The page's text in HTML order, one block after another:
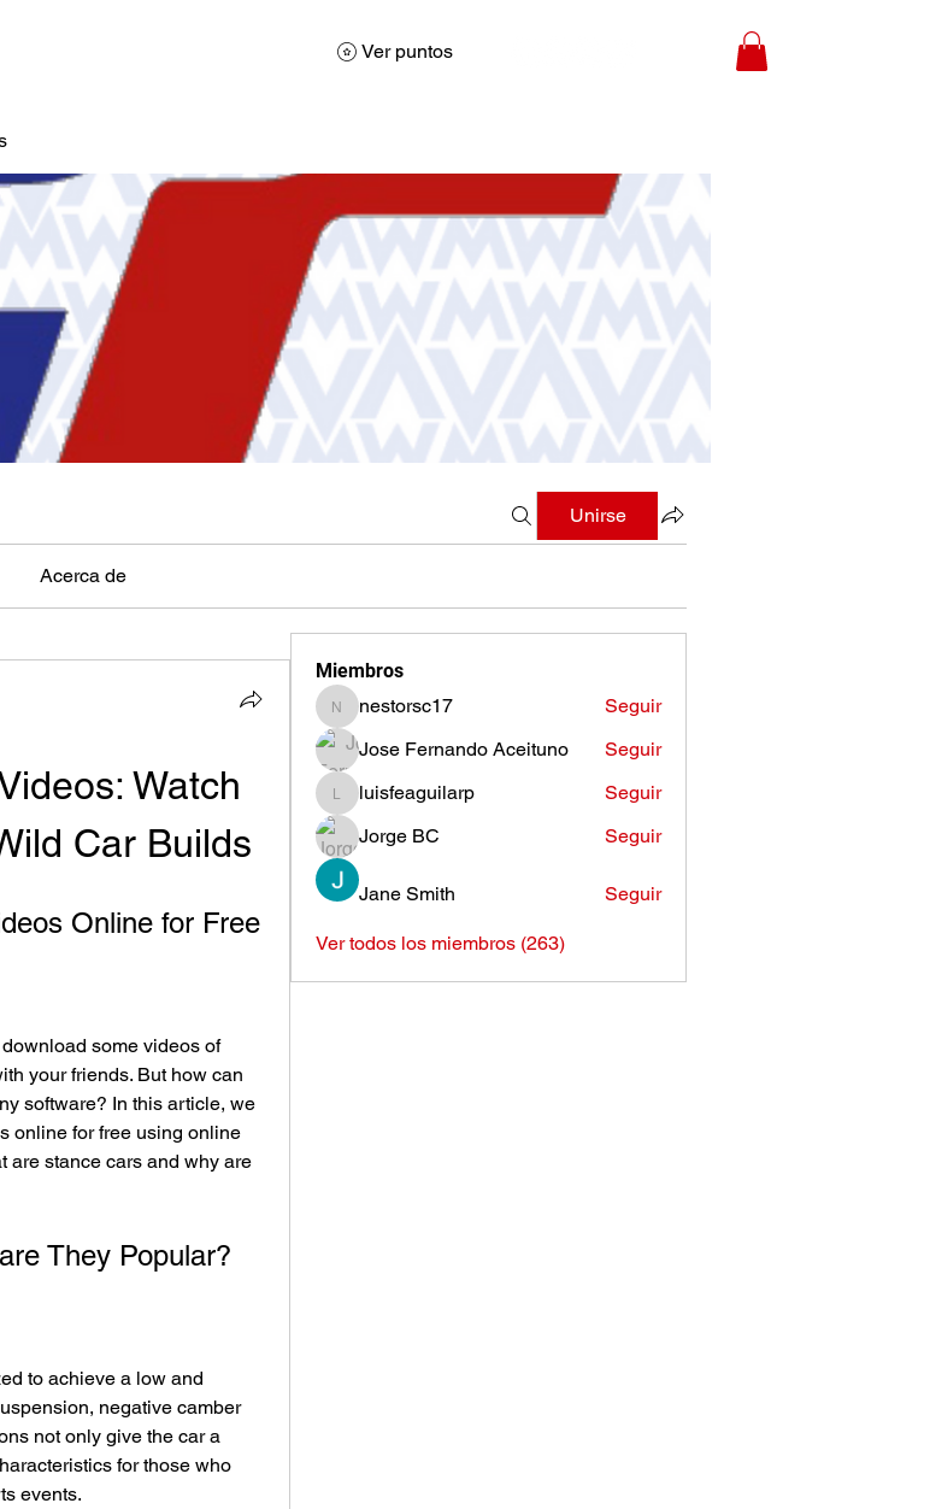
Ver puntos
Unirse
Acerca de
Watch
Car Builds
Online for Free
some videos of
your friends. But how can
software? In this article, we
online for free using online
are stance cars and why are
They Popular?
to achieve a low and
negative camber
not only give the car a
for those who
events.
Miembros
nestorsc17
nestorsc17
Seguir
Jose Fernando Aceituno
Seguir
luisfeaguilarp
luisfeaguilarp
Seguir
Jorge BC
Seguir
Jane Smith Seguir
Ver todos los miembros (263)